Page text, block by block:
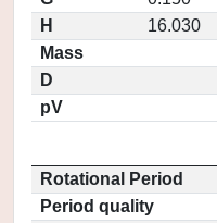
H
16.030
Mass
D
pV
Rotational Period
Period quality